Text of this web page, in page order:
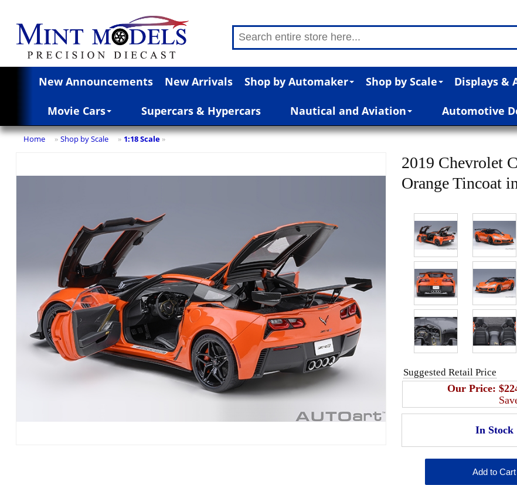
New Announcements New Arrivals Shop by Automaker Shop by Scale Displays &
Movie Cars Supercars & Hypercars Nautical and Aviation Automotive
Home » Shop by Scale » 1:18 Scale »
2019 Chevrolet
Orange Tincoat
Suggested Retail Price
Our Price: